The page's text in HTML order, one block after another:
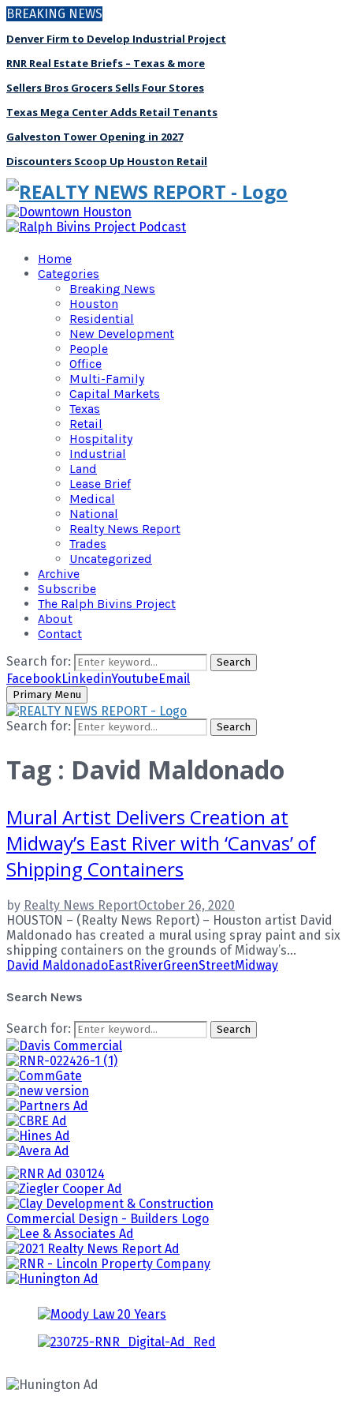
BREAKING NEWS
Denver Firm to Develop Industrial Project
RNR Real Estate Briefs – Texas & more
Sellers Bros Grocers Sells Four Stores
Texas Mega Center Adds Retail Tenants
Galveston Tower Opening in 2027
Discounters Scoop Up Houston Retail
Home
Categories
Breaking News
Houston
Residential
New Development
People
Office
Multi-Family
Capital Markets
Texas
Retail
Hospitality
Industrial
Land
Lease Brief
Medical
National
Realty News Report
Trades
Uncategorized
Archive
Subscribe
The Ralph Bivins Project
About
Contact
Search for:
Search
FacebookLinkedinYoutubeEmail
Primary Menu
Search for: Search
Tag : David Maldonado
Mural Artist Delivers Creation at
Midway’s East River with ‘Canvas’ of
Shipping Containers
by Realty News ReportOctober 26, 2020
HOUSTON – (Realty News Report) – Houston artist David
Maldonado has created a mural using spray paint and six
shipping containers on the grounds of Midway’s...
David MaldonadoEastRiverGreenStreetMidway
Search News
Search for: Search